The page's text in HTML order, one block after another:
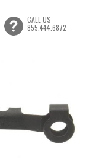
CALL US
855.444.6872